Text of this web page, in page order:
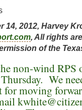
14, 2012, Harvey
, All rights
of the
non-wind RPS
We
for moving